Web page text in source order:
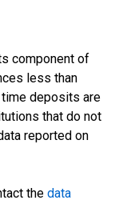
component of
less than
deposits are
that do not
reported on
the data